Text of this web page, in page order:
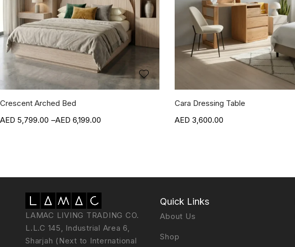
Crescent Arched Bed
5,799.00 – 6,199.00
Cara Dressing Table
3,600.00
LAMAC LIVING TRADING CO.
L.L.C 145, Industrial Area 6,
Sharjah (Next to International
Quick Links
About Us
Shop